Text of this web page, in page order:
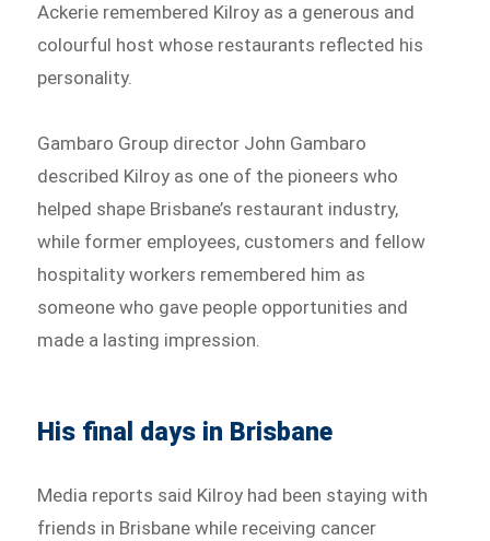
Ackerie remembered Kilroy as a generous and
colourful host whose restaurants reflected his
personality.
Gambaro Group director John Gambaro
described Kilroy as one of the pioneers who
helped shape Brisbane’s restaurant industry,
while former employees, customers and fellow
hospitality workers remembered him as
someone who gave people opportunities and
made a lasting impression.
His final days in Brisbane
Media reports said Kilroy had been staying with
friends in Brisbane while receiving cancer